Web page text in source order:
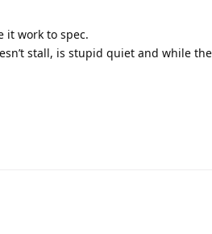
it work to spec.
stall, is stupid quiet and while